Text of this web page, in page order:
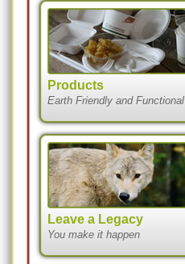
Products
Earth Friendly and Functional
Leave a Legacy
You make it happen